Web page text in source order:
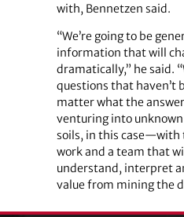
with, Bennetzen said.
“We’re going to be
information that will
dramatically,” he said.
questions that haven’t
matter what the answer
venturing into
soils, in this case—with
work and a team that
understand, interpret
value from mining the